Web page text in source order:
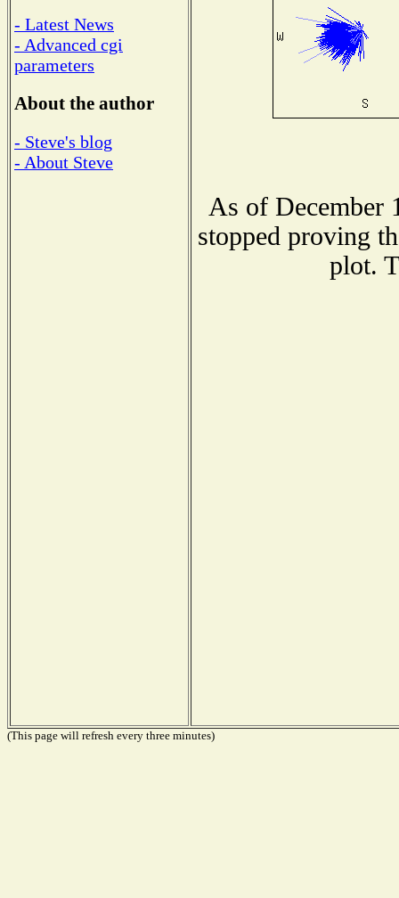
- Latest News
- Advanced cgi
parameters
About the author
- Steve's blog
- About Steve
As of December
stopped proving
plot.
(This page will refresh every three minutes)